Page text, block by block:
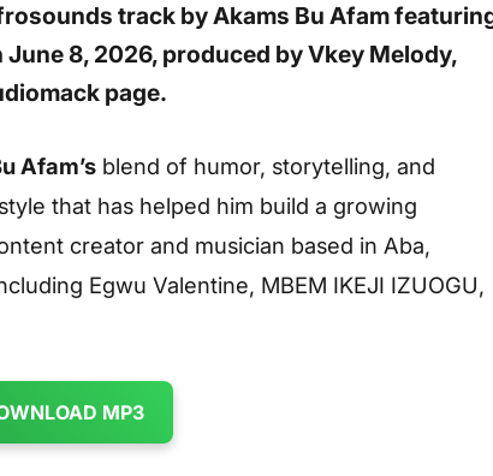
track byAkams Bu Afam
June 8, 2026, produced byVkey Melody,
page.
Afam’s blend of humor, storytelling, and
that has helped him build a growing
creator and musician based in Aba,
Egwu Valentine, MBEM IKEJI IZUOGU,
MP3